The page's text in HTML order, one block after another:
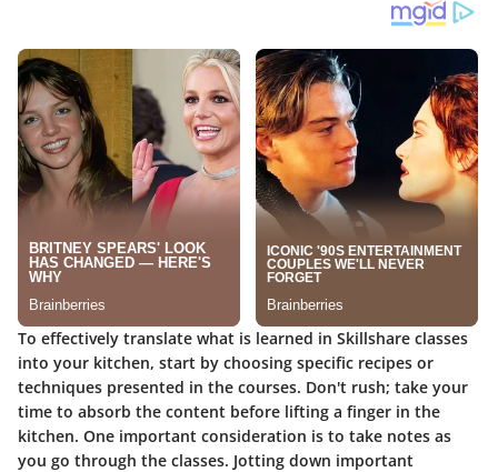
To effectively translate what is learned in Skillshare classes
into your kitchen, start by choosing specific recipes or
techniques presented in the courses. Don't rush; take your
time to absorb the content before lifting a finger in the
kitchen. One important consideration is to take notes as
you go through the classes. Jotting down important